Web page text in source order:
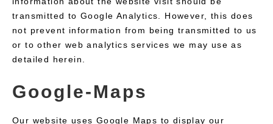
transmitted to Google Analytics. However, this does
not prevent information from being transmitted to us
or to other web analytics services we may use as
detailed herein.
Google-Maps
Our website uses Google Maps to display our